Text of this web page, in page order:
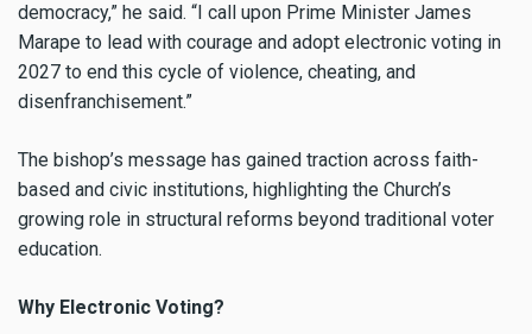
democracy,” he said. “I call upon Prime Minister James
Marape to lead with courage and adopt electronic voting in
2027 to end this cycle of violence, cheating, and
disenfranchisement.”
The bishop’s message has gained traction across faith-
based and civic institutions, highlighting the Church’s
growing role in structural reforms beyond traditional voter
education.
Why Electronic Voting?